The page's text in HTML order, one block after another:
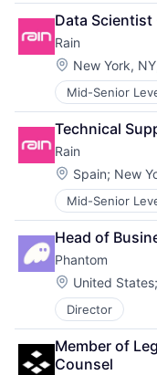
Data Scientist
Rain
Location:
New York,
Mid-Senior
Technical
Rain
Location:
Spain; New
Mid-Senior
Head of
Phantom
Location:
United States;
Director
Member of
Counsel